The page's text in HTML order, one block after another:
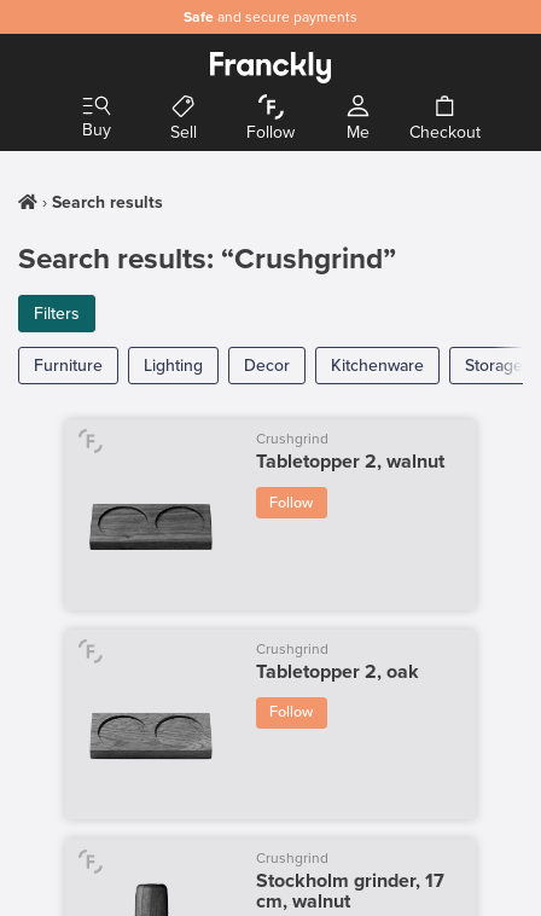
Safe and secure payments
Buy Sell Follow Me Checkout
Search results
Search results: “Crushgrind”
Filters
Furniture Lighting Decor Kitchenware Storage
Crushgrind
Tabletopper 2, walnut
Follow
Crushgrind
Tabletopper 2, oak
Follow
Crushgrind
Stockholm grinder, 17
cm, walnut